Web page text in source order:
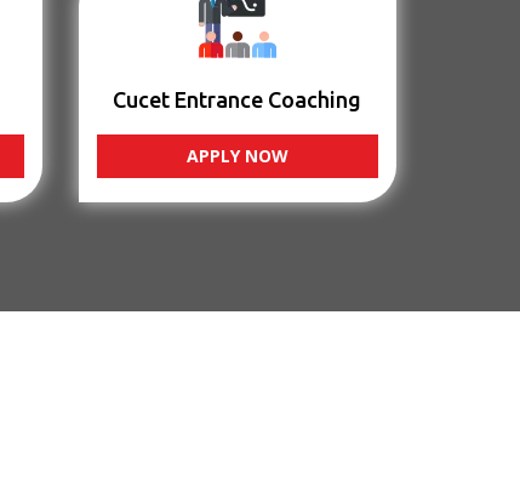
Cucet Entrance Coaching
APPLY NOW